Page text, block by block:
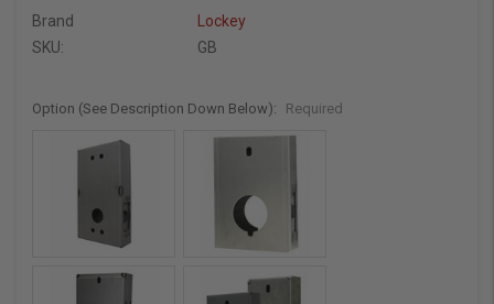
Brand
Lockey
SKU:
GB
Option (See Description Down Below): Required